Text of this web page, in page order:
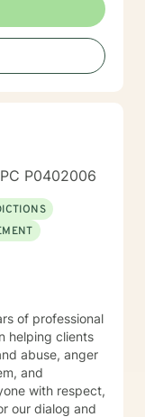
P0402006
of professional
helping clients
abuse, anger
and
with respect,
our dialog and